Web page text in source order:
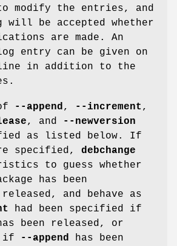
modify the entries, and
will be accepted whether
are made. An
entry can be given on
line in addition to the
--append , --increment ,
, and
--newversion
as listed below. If
specified, debchange
to guess whether
has been
and behave as
had been specified if
been released, or
if
--append
has been